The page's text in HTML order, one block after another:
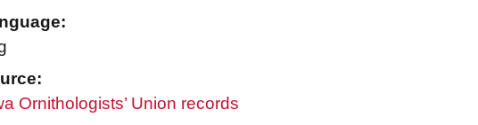
Ornithologists’ Union records